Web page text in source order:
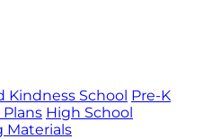
Kindness School Pre-K
Plans High School
Materials